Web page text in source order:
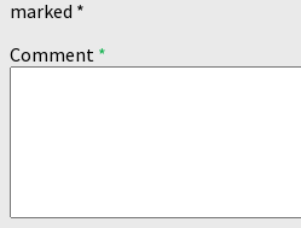
marked *
Comment *